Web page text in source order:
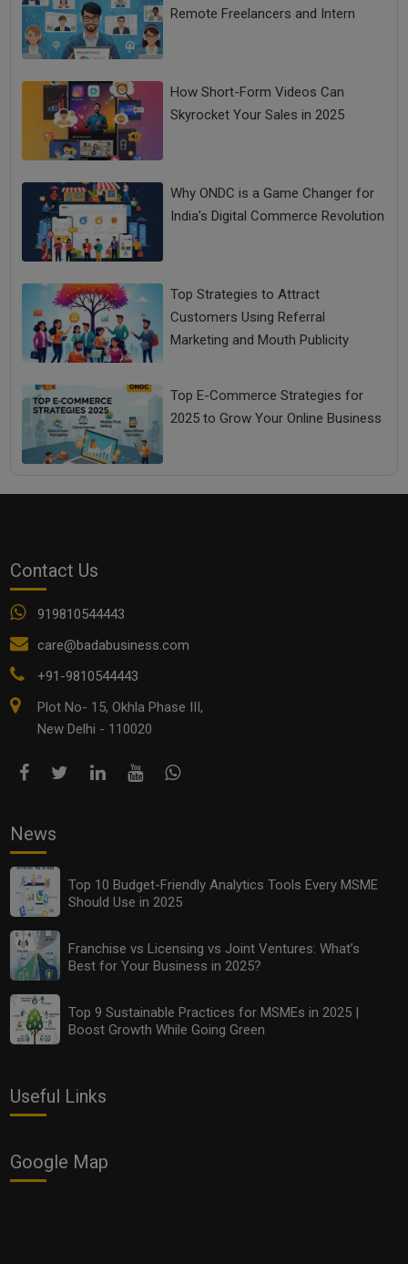
Remote Freelancers and Intern
How Short-Form Videos Can
Skyrocket Your Sales in 2025
Why ONDC is a Game Changer for
India’s Digital Commerce Revolution
Top Strategies to Attract
Customers Using Referral
Marketing and Mouth Publicity
Top E-Commerce Strategies for
2025 to Grow Your Online Business
Contact Us
919810544443
care@badabusiness.com
+91-9810544443
Plot No- 15, Okhla Phase III,
New Delhi - 110020
News
Top 10 Budget-Friendly Analytics Tools Every MSME
Should Use in 2025
Franchise vs Licensing vs Joint Ventures: What’s
Best for Your Business in 2025?
Top 9 Sustainable Practices for MSMEs in 2025 |
Boost Growth While Going Green
Useful Links
Google Map